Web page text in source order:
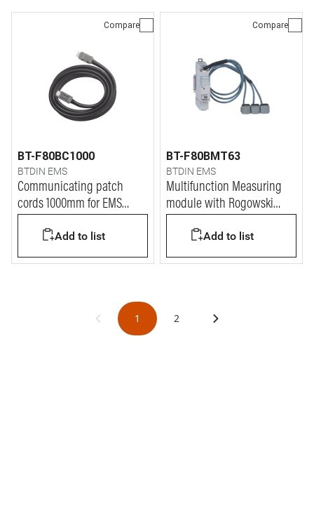
Compare
BT-F80BC1000
BTDIN EMS
Communicating patch
cords 1000mm for EMS
Add to list
Compare
BT-F80BMT63
BTDIN EMS
Multifunction Measuring
module with Rogowski
Add to list
1 2